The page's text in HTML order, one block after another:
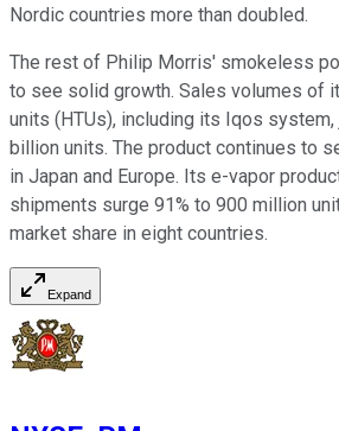
Nordic countries more than doubled.
The rest of Philip Morris' smokeless
to see solid growth. Sales volumes of
units (HTUs), including its Iqos system,
billion units. The product continues to
in Japan and Europe. Its e-vapor
shipments surge 91% to 900 million
market share in eight countries.
Expand